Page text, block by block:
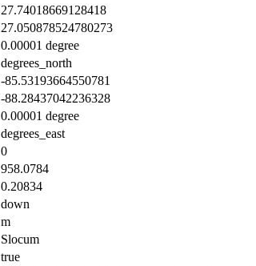
27.74018669128418
27.050878524780273
0.00001 degree
degrees_north
-85.53193664550781
-88.28437042236328
0.00001 degree
degrees_east
0
958.0784
0.20834
down
m
Slocum
true